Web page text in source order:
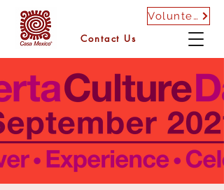
Volunteer
Contact Us